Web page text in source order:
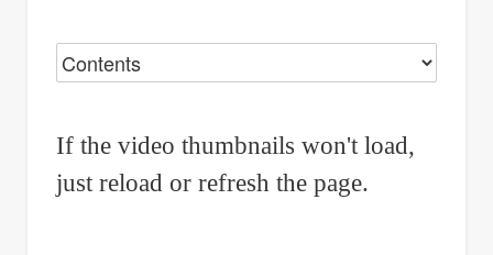
If the video thumbnails won't load,
just reload or refresh the page.